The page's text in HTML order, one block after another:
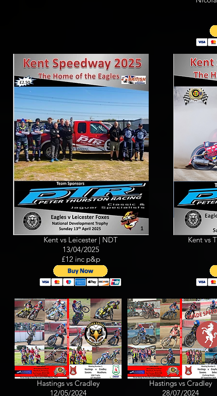
Kent vs Leicester | NDT
13/04/2025
£12 inc p&p
Kent vs
Hastings vs Cradley
12/05/2024
Hastings vs Cradley
28/07/2024